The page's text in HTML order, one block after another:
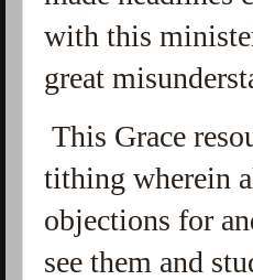
with this
great
This Grace
tithing wherein
objections for
see them and